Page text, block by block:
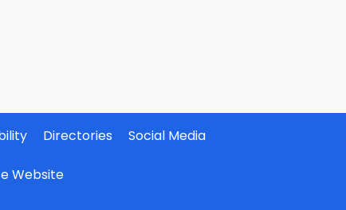
Directories
Social Media
Website